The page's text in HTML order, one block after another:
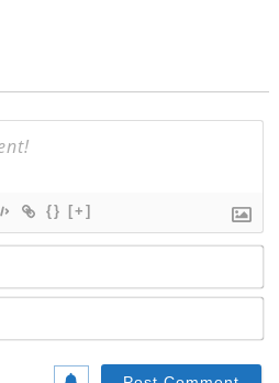
{} [+]